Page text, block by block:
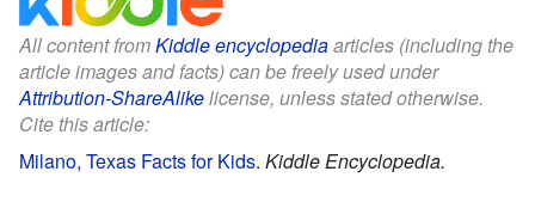
All content fromKiddle encyclopediaarticles (including the
article images and facts) can be freely used under
Attribution-ShareAlikelicense, unless stated otherwise.
Cite this article:
Milano, Texas Facts for Kids. Kiddle Encyclopedia.